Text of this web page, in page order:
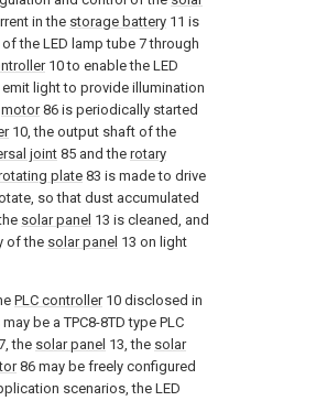
in the storage battery 11 is
the LED lamp tube 7 through
10 to enable the LED
light to provide illumination
motor86 is periodically started
10, the output shaft of the
joint85 and the rotary
plate 83 is made to drive
so that dust accumulated
solar panel 13 is cleaned, and
of the solar panel 13 on light
PLC controller10 disclosed in
be a TPC8-8TD type PLC
the solar panel 13, the solar
86 may be freely configured
scenarios, the LED